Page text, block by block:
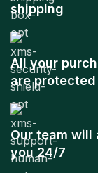
shipping
All your
are protected
Our team will
you 24/7